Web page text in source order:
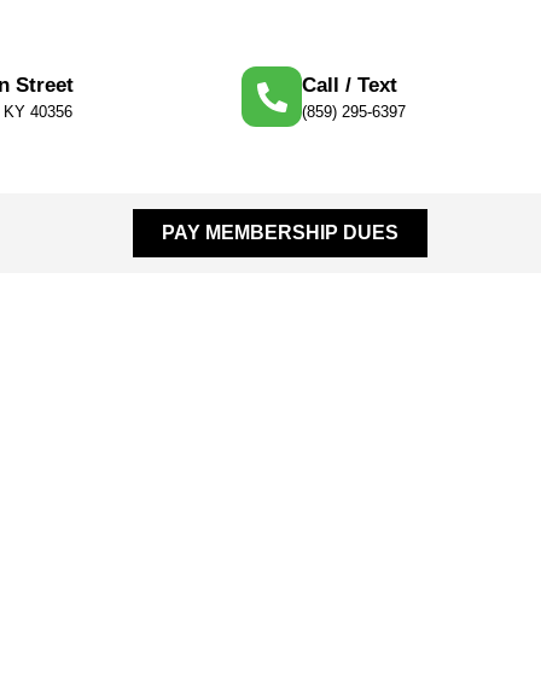
Street
40356
Call / Text
(859) 295-6397
PAY MEMBERSHIP DUES